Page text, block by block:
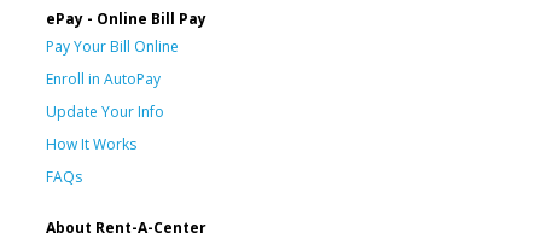
ePay - Online Bill Pay
Pay Your Bill Online
Enroll in AutoPay
Update Your Info
How It Works
FAQs
About Rent-A-Center